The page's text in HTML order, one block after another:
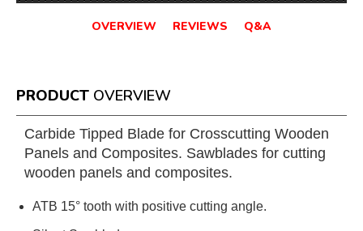
OVERVIEW REVIEWS Q&A
PRODUCT OVERVIEW
Carbide Tipped Blade for Crosscutting Wooden
Panels and Composites. Sawblades for cutting
wooden panels and composites.
ATB 15° tooth with positive cutting angle.